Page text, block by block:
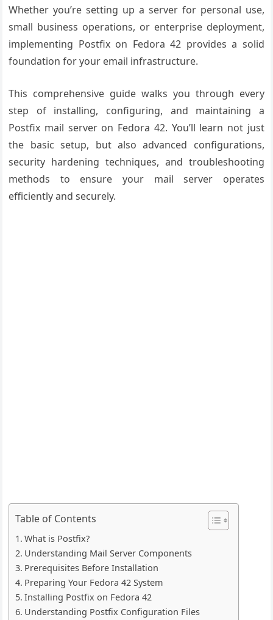
Whether you’re setting up a server for personal use,
small business operations, or enterprise deployment,
implementing Postfix on Fedora 42 provides a solid
foundation for your email infrastructure.
This comprehensive guide walks you through every
step of installing, configuring, and maintaining a
Postfix mail server on Fedora 42. You’ll learn not just
the basic setup, but also advanced configurations,
security hardening techniques, and troubleshooting
methods to ensure your mail server operates
efficiently and securely.
Table of Contents
What is Postfix?
Understanding Mail Server Components
Prerequisites Before Installation
Preparing Your Fedora 42 System
Installing Postfix on Fedora 42
Understanding Postfix Configuration Files